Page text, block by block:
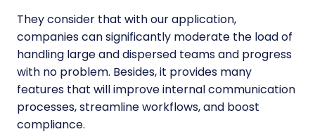
They consider that with our application,
companies can significantly moderate the load of
handling large and dispersed teams and progress
with no problem. Besides, it provides many
features that will improve internal communication
processes, streamline workflows, and boost
compliance.